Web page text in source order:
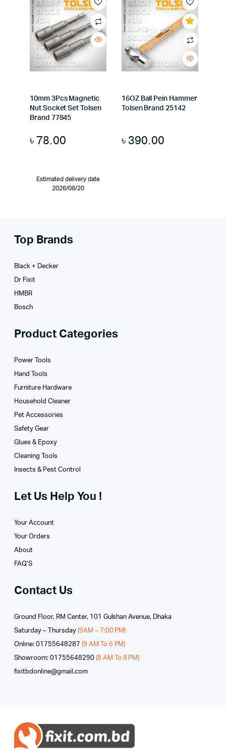
10mm 3Pcs Magnetic
Nut Socket Set Tolsen
Brand 77845
৳78.00
Estimated delivery date
2026/08/20
16OZ Ball Pein Hammer
Tolsen Brand 25142
৳ 390.00
Top Brands
Black + Decker
Dr Fixit
HMBR
Bosch
Product Categories
Power Tools
Hand Tools
Furniture Hardware
Household Cleaner
Pet Accessories
Safety Gear
Glues­ & Epoxy
Cleaning Tools
Insects & Pest Control
Let Us Help You !
Your Account
Your Orders
About
FAQ’S
Contact Us
Ground Floor, RM Center, 101 Gulshan Avenue, Dhaka
Saturday – Thursday (9AM – 7:00 PM)
Online: 01755648287 (9 AM To 6 PM)
Showroom: 01755648290 (8 AM To 8 PM)
fixitbdonline@gmail.com